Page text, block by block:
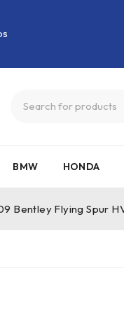
BMW HONDA
Bentley Flying Spur